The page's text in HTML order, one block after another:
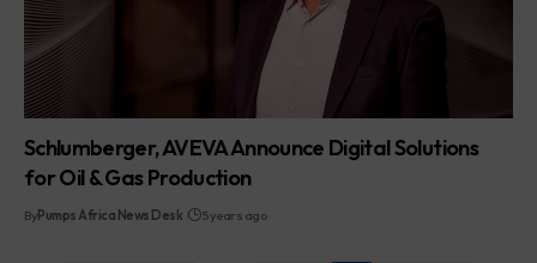
Schlumberger, AVEVA Announce Digital Solutions
for Oil & Gas Production
ByPumps Africa News Desk 5 years ago